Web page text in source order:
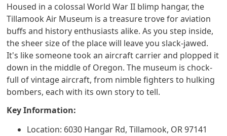
Housed in a colossal World War II blimp hangar, the
Tillamook Air Museum is a treasure trove for aviation
buffs and history enthusiasts alike. As you step inside,
the sheer size of the place will leave you slack-jawed.
It's like someone took an aircraft carrier and plopped it
down in the middle of Oregon. The museum is chock-
full of vintage aircraft, from nimble fighters to hulking
bombers, each with its own story to tell.
Key Information:
Location: 6030 Hangar Rd, Tillamook, OR 97141